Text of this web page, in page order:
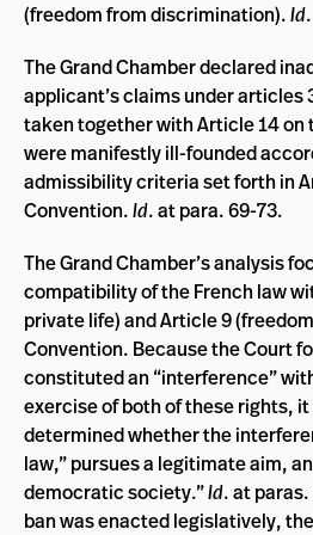
(freedom from discrimination).Id
The Grand Chamber declared
applicant’s claims under articles
taken together with Article 14 on
were manifestly ill-founded
admissibility criteria set forth in
Convention.Id. at para. 69-73.
The Grand Chamber’s analysis
compatibility of the French law
private life) and Article 9
Convention. Because the Court
constituted an “interference”
exercise of both of these rights,
determined whether the
law,” pursues a legitimate aim,
democratic society.”Id. at
ban was enacted legislatively,